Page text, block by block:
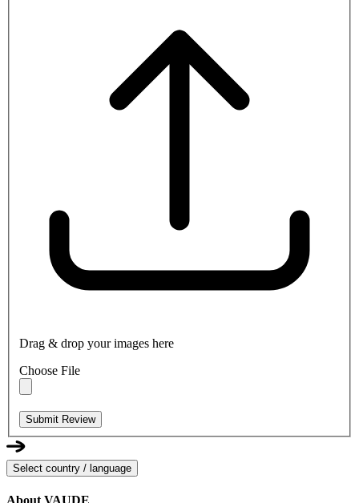
Drag & drop your images here
Choose File
Submit Review
Select country / language